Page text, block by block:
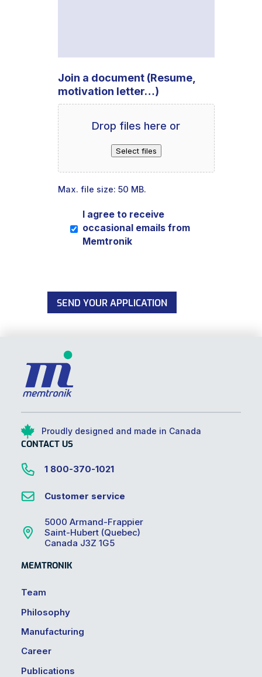
Join a document (Resume,
motivation letter…)
Drop files here or
Select files
Max. file size: 50 MB.
I agree to receive
occasional emails from
Memtronik
SEND YOUR APPLICATION
Proudly designed and made in Canada
CONTACT US
1 800-370-1021
Customer service
5000 Armand-Frappier
Saint-Hubert (Quebec)
Canada J3Z 1G5
MEMTRONIK
Team
Philosophy
Manufacturing
Career
Publications